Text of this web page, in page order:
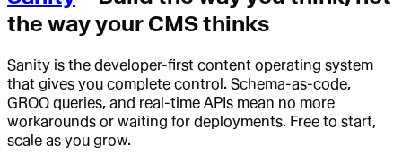
the way your CMS thinks
Sanity is the developer-first content operating system
that gives you complete control. Schema-as-code,
GROQ queries, and real-time APIs mean no more
workarounds or waiting for deployments. Free to start,
scale as you grow.